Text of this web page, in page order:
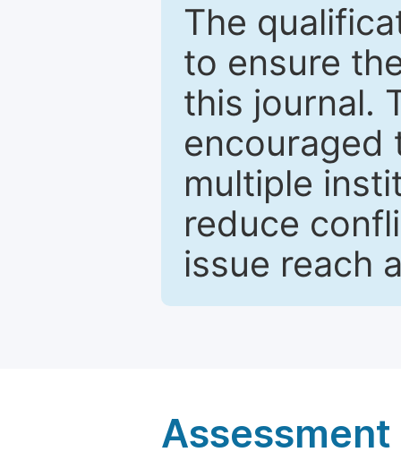
The
to ensure
this journal.
encouraged
multiple
reduce
issue reach